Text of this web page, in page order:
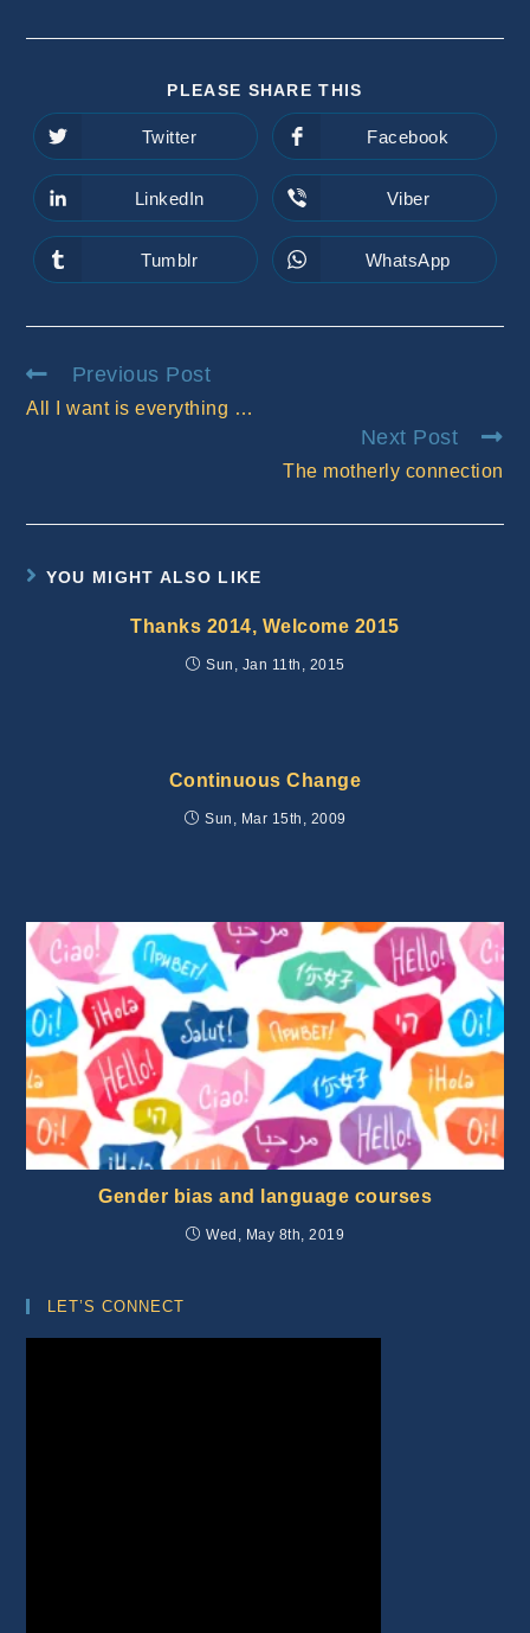
PLEASE SHARE THIS
Opens
in
a
new
window
Twitter
Opens
in
a
new
window
Facebook
Opens
in
a
new
window
LinkedIn
Opens
in
a
new
window
Viber
Opens
in
window
Tumblr
Opens
in
window
WhatsApp
Read
articles
Previous Post
All I want is everything …
Next Post
The motherly connection
YOU MIGHT ALSO LIKE
Thanks 2014, Welcome 2015
Sun, Jan 11th, 2015
Continuous Change
Sun, Mar 15th, 2009
Gender bias and language courses
Wed, May 8th, 2019
LET’S CONNECT